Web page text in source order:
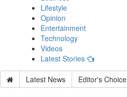
Lifestyle
Opinion
Entertainment
Technology
Videos
Latest Stories
Latest News Editor's Choice